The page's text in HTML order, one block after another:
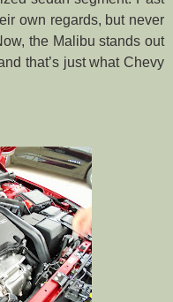
own regards, but never
the Malibu stands out
that’s just what Chevy